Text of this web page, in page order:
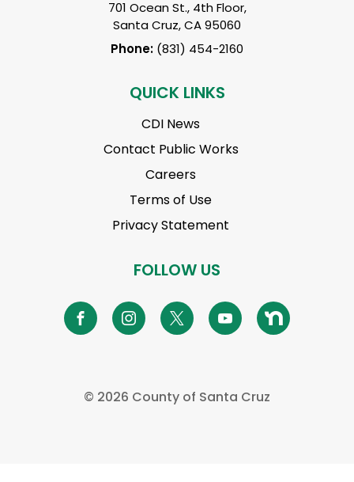
701 Ocean St., 4th Floor,
Santa Cruz, CA 95060
Phone: (831) 454-2160
QUICK LINKS
CDI News
Contact Public Works
Careers
Terms of Use
Privacy Statement
FOLLOW US
© 2026 County of Santa Cruz